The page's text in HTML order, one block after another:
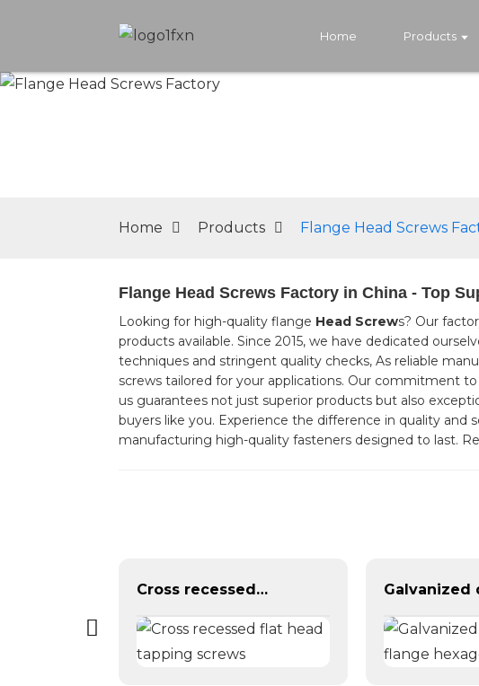
Home Products
Home Products Flange Head Screws
Flange Head Screws Factory in China - Top
Looking for high-quality flange Head Screws? Our
products available. Since 2015, we have dedicated
techniques and stringent quality checks, As reliable
screws tailored for your applications. Our commitment
us guarantees not just superior products but also
buyers like you. Experience the difference in quality
manufacturing high-quality fasteners designed to last.
Cross recessed flat head tapping screws